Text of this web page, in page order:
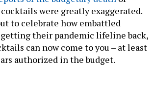
were greatly exaggerated.
to celebrate how embattled
getting their pandemic lifeline back,
can now come to you – at least
authorized in the budget.